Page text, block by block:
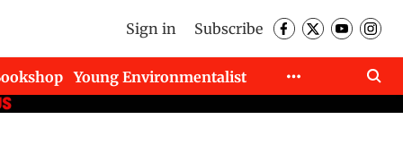
Sign in Subscribe
Young Environmentalist